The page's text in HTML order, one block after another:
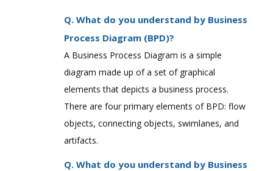
Q. What do you understand by Business
Process Diagram (BPD)?
A Business Process Diagram is a simple
diagram made up of a set of graphical
elements that depicts a business process.
There are four primary elements of BPD: flow
objects, connecting objects, swimlanes, and
artifacts.
Q. What do you understand by Business